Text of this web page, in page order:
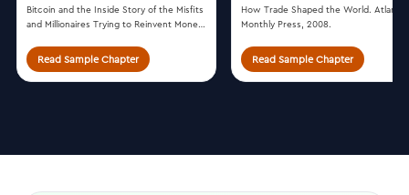
Bitcoin and the Inside Story of the Misfits
and Millionaires Trying to Reinvent Money.
Read Sample Chapter
How Trade Shaped the World. Atlantic
Monthly Press, 2008.
Read Sample Chapter